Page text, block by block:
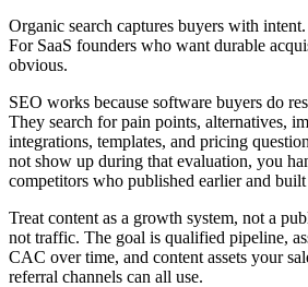
Organic search captures buyers with
For SaaS founders who want durable
obvious.
SEO works because software buyers do
They search for pain points, alternatives,
integrations, templates, and pricing
not show up during that evaluation, you
competitors who published earlier and
Treat content as a growth system, not a
not traffic. The goal is qualified pipeline,
CAC over time, and content assets your
referral channels can all use.